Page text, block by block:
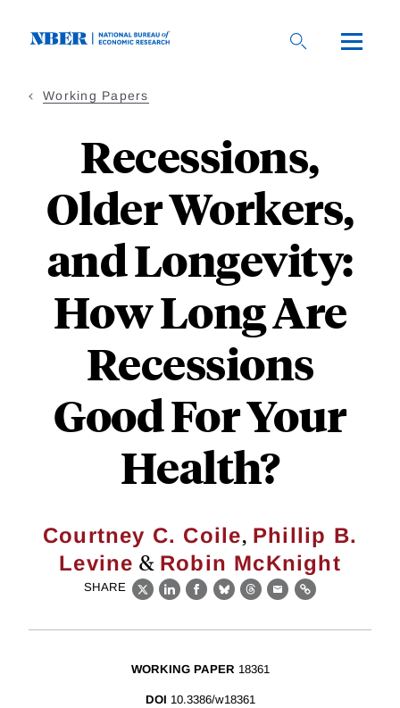
Working Papers
Recessions,
Older Workers,
and Longevity:
How Long Are
Recessions
Good For Your
Health?
Courtney C. Coile, Phillip B.
Levine & Robin McKnight
SHARE
X LinkedIn
Facebook
BlueskyThreads
EmailLink
WORKING PAPER 18361
DOI 10.3386/w18361